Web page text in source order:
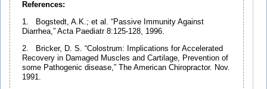
References:
1. Bogstedt, A.K.; et al. “Passive Immunity Against
Diarrhea,” Acta Paediatr 8:125-128, 1996.
2. Bricker, D. S. “Colostrum: Implications for Accelerated
Recovery in Damaged Muscles and Cartilage, Prevention of
some Pathogenic disease,” The American Chiropractor. Nov.
1991.